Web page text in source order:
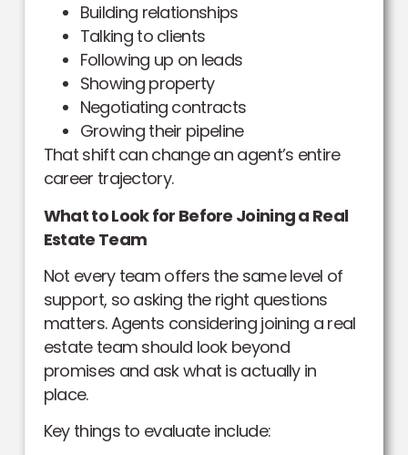
Building relationships
Talking to clients
Following up on leads
Showing property
Negotiating contracts
Growing their pipeline
That shift can change an agent’s entire
career trajectory.
What to Look for Before Joining a Real
Estate Team
Not every team offers the same level of
support, so asking the right questions
matters. Agents considering joining a real
estate team should look beyond
promises and ask what is actually in
place.
Key things to evaluate include: